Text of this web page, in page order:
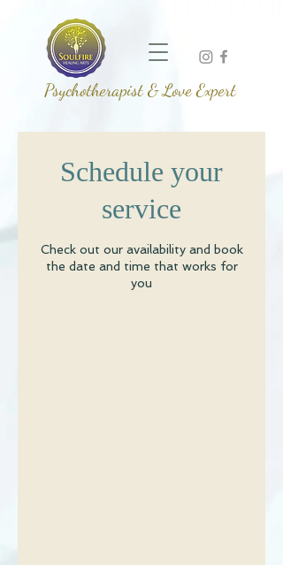
Psychotherapist & Love Expert
Schedule your
service
Check out our availability and book
the date and time that works for
you